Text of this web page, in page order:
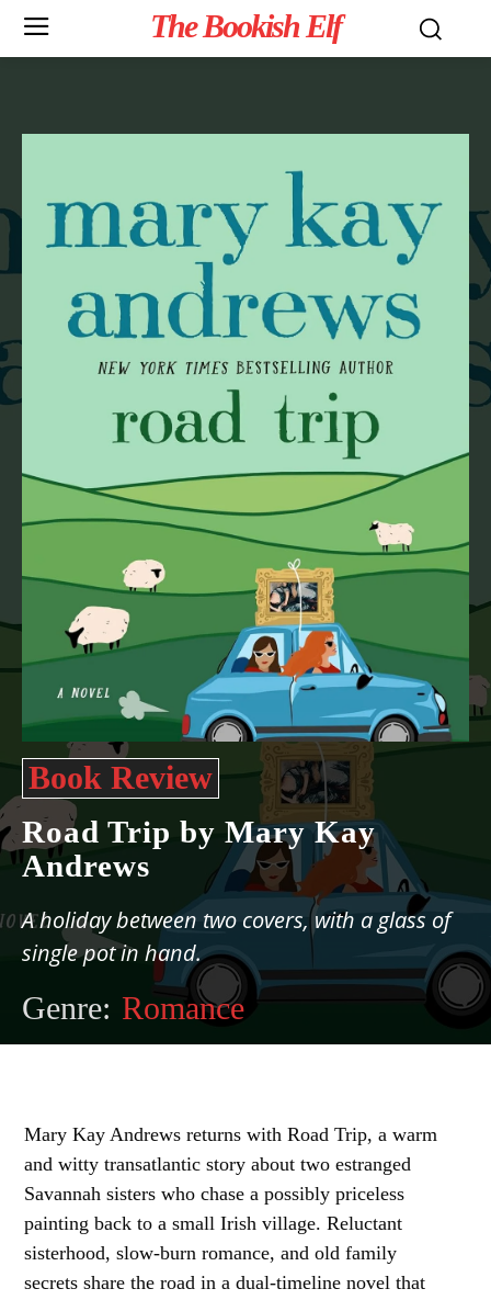
The Bookish Elf
Book Review
Road Trip by Mary Kay
Andrews
A holiday between two covers, with a glass of
single pot in hand.
Genre: Romance
Mary Kay Andrews returns with Road Trip, a warm
and witty transatlantic story about two estranged
Savannah sisters who chase a possibly priceless
painting back to a small Irish village. Reluctant
sisterhood, slow-burn romance, and old family
secrets share the road in a dual-timeline novel that